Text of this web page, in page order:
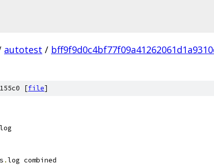
autotest /
[file]
log
.log combined